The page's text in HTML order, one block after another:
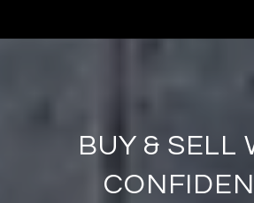
BUY & SELL